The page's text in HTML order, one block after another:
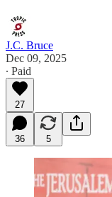
J.C. Bruce
Dec 09, 2025
∙ Paid
27
36 5